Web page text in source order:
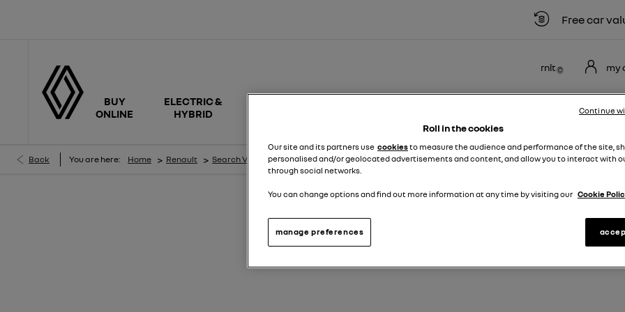
Free car
BUY
ONLINE
ELECTRIC &
HYBRID
my
rnlt
Back You are here: Home > Renault > Search Vehicles > Renault Kangoo
NEW & USED RENAULT KANGOO
Roll in the cookies
Our site and its partners use cookiesto measure the audience and performance of the site,
personalised and/or geolocated advertisements and content, and allow you to interact with
through social networks.
You can change options and find out more information at any time by visiting our Cookie
manage preferences
Continue